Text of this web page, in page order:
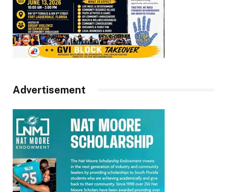
Advertisement